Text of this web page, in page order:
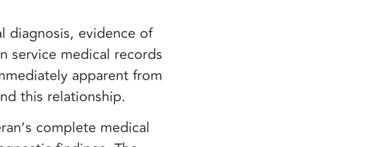
diagnosis, evidence of
service medical records
apparent from
this relationship.
complete medical